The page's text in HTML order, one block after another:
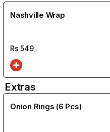
Nashville Wrap
Rs549
Extras
Onion Rings (6 Pcs)